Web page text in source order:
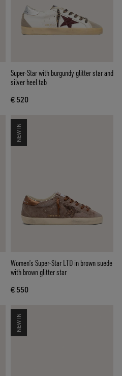
Super-Star with burgundy glitter star and
silver heel tab
€ 520
NEW IN
Women’s Super-Star LTD in brown suede
with brown glitter star
€ 550
NEW IN